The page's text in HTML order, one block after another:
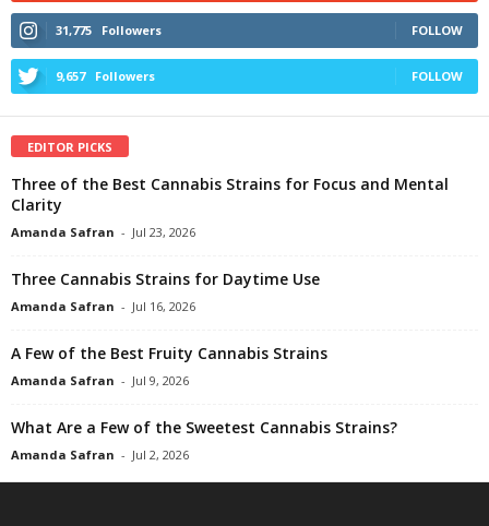
31,775 Followers FOLLOW
9,657 Followers FOLLOW
EDITOR PICKS
Three of the Best Cannabis Strains for Focus and Mental
Clarity
Amanda Safran - Jul 23, 2026
Three Cannabis Strains for Daytime Use
Amanda Safran - Jul 16, 2026
A Few of the Best Fruity Cannabis Strains
Amanda Safran - Jul 9, 2026
What Are a Few of the Sweetest Cannabis Strains?
Amanda Safran - Jul 2, 2026